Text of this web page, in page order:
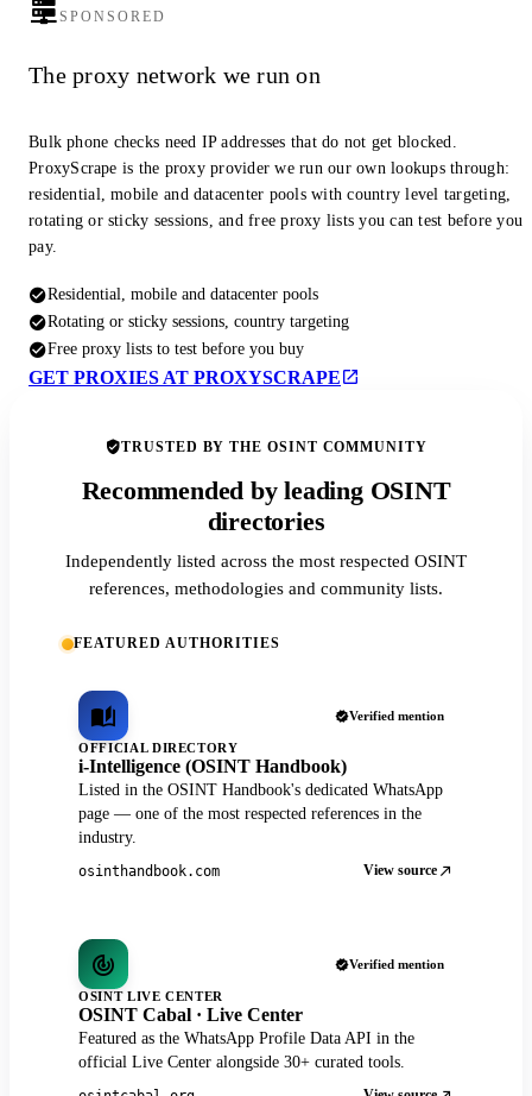
SPONSORED
The proxy network we run on
Bulk phone checks need IP addresses that do not get blocked.
ProxyScrape is the proxy provider we run our own lookups through:
residential, mobile and datacenter pools with country level targeting,
rotating or sticky sessions, and free proxy lists you can test before you
pay.
Residential, mobile and datacenter pools
Rotating or sticky sessions, country targeting
Free proxy lists to test before you buy
GET PROXIES AT PROXYSCRAPE
TRUSTED BY THE OSINT COMMUNITY
Recommended by leading OSINT
directories
Independently listed across the most respected OSINT
references, methodologies and community lists.
FEATURED AUTHORITIES
Verified mention
OFFICIAL DIRECTORY
i-Intelligence (OSINT Handbook)
Listed in the OSINT Handbook's dedicated WhatsApp
page — one of the most respected references in the
industry.
osinthandbook.com View source
Verified mention
OSINT LIVE CENTER
OSINT Cabal · Live Center
Featured as the WhatsApp Profile Data API in the
official Live Center alongside 30+ curated tools.